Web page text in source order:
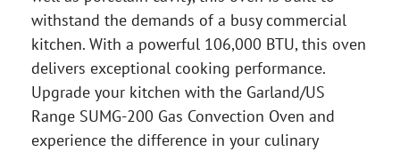
withstand the demands of a busy commercial
kitchen. With a powerful 106,000 BTU, this oven
delivers exceptional cooking performance.
Upgrade your kitchen with the Garland/US
Range SUMG-200 Gas Convection Oven and
experience the difference in your culinary